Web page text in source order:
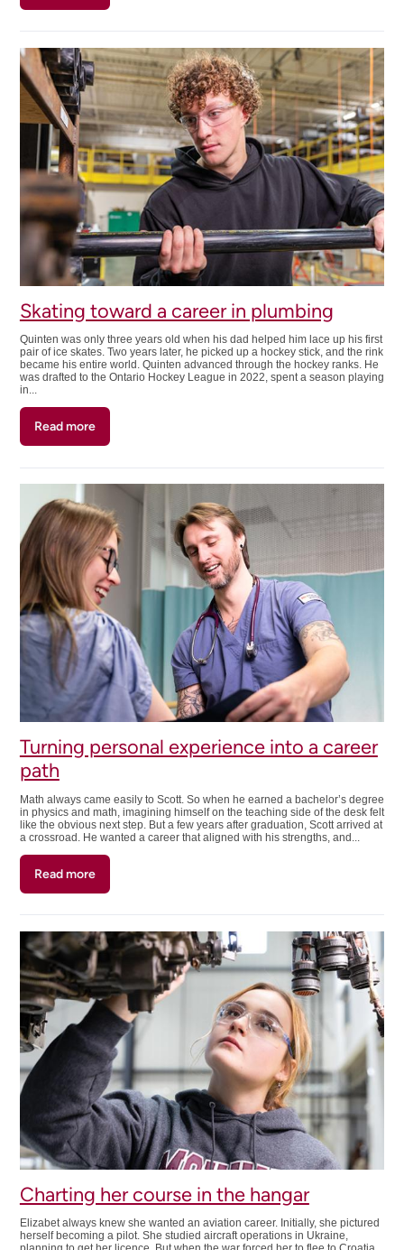
Massaging
into
purpose
Skating toward a career in plumbing
Quinten was only three years old when his dad helped him lace up his first
pair of ice skates. Two years later, he picked up a hockey stick, and the rink
became his entire world. Quinten advanced through the hockey ranks. He
was drafted to the Ontario Hockey League in 2022, spent a season playing
in...
Read moreabout
Skating
a
career
in
plumbing
Turning personal experience into a career
path
Math always came easily to Scott. So when he earned a bachelor’s degree
in physics and math, imagining himself on the teaching side of the desk felt
like the obvious next step. But a few years after graduation, Scott arrived at
a crossroad. He wanted a career that aligned with his strengths, and...
Read moreabout
Turning
experience
into
a
career
path
Charting her course in the hangar
Elizabet always knew she wanted an aviation career. Initially, she pictured
herself becoming a pilot. She studied aircraft operations in Ukraine,